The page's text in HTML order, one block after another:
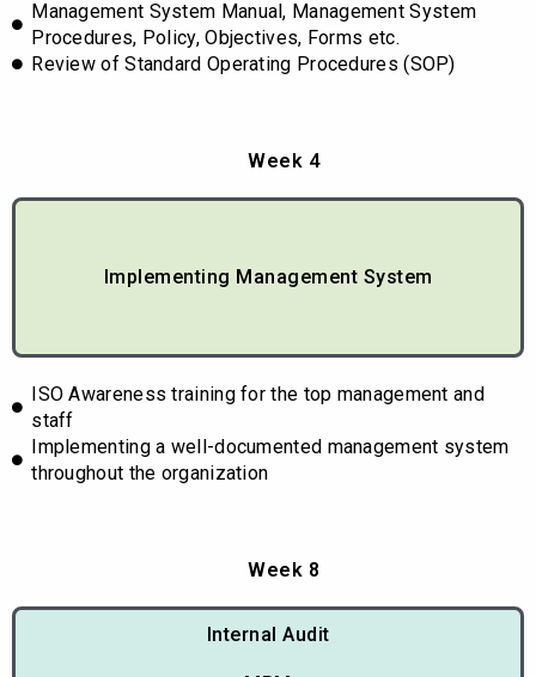
Management System Manual, Management System
Procedures, Policy, Objectives, Forms etc.
Review of Standard Operating Procedures (SOP)
Week 4
Implementing Management System
ISO Awareness training for the top management and
staff
Implementing a well-documented management system
throughout the organization
Week 8
Internal Audit